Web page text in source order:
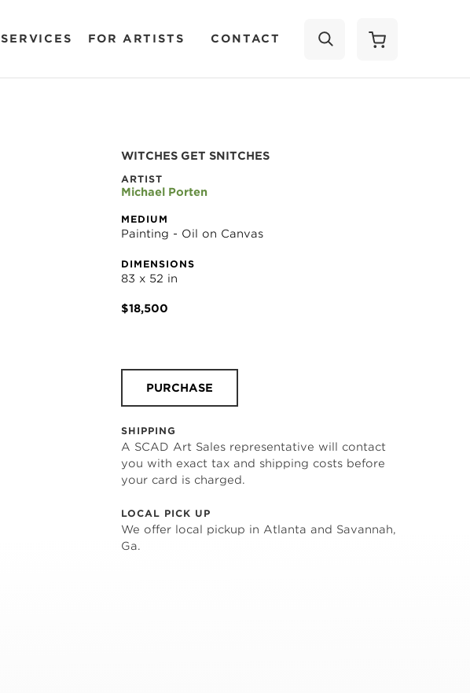
SERVICES FOR ARTISTS CONTACT
WITCHES GET SNITCHES
ARTIST
Michael Porten
MEDIUM
Painting - Oil on Canvas
DIMENSIONS
83 x 52 in
$18,500
PURCHASE
SHIPPING
A SCAD Art Sales representative will contact
you with exact tax and shipping costs before
your card is charged.
LOCAL PICK UP
We offer local pickup in Atlanta and Savannah,
Ga.